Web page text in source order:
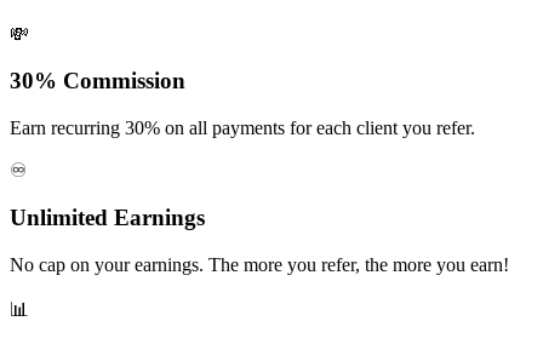
💸
30% Commission
Earn recurring 30% on all payments for each client you refer.
♾️
Unlimited Earnings
No cap on your earnings. The more you refer, the more you earn!
📊